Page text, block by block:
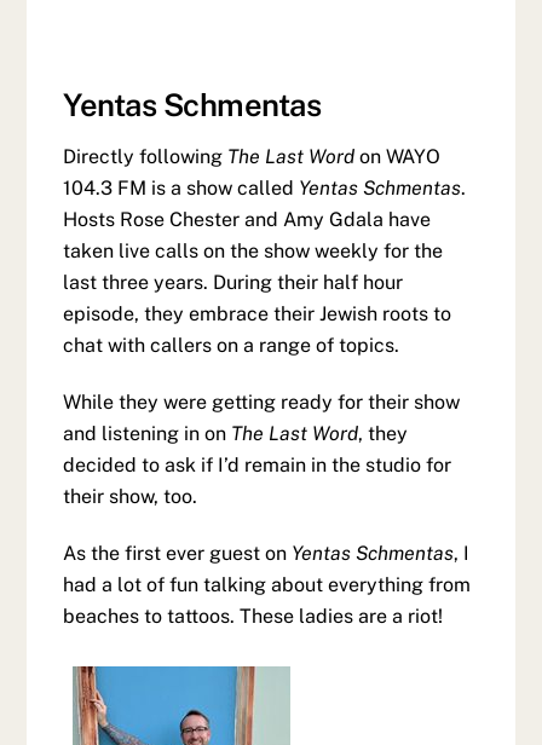
Yentas Schmentas
Directly following The Last Word on WAYO
104.3 FM is a show called Yentas Schmentas.
Hosts Rose Chester and Amy Gdala have
taken live calls on the show weekly for the
last three years. During their half hour
episode, they embrace their Jewish roots to
chat with callers on a range of topics.
While they were getting ready for their show
and listening in on The Last Word, they
decided to ask if I’d remain in the studio for
their show, too.
As the first ever guest on Yentas Schmentas, I
had a lot of fun talking about everything from
beaches to tattoos. These ladies are a riot!